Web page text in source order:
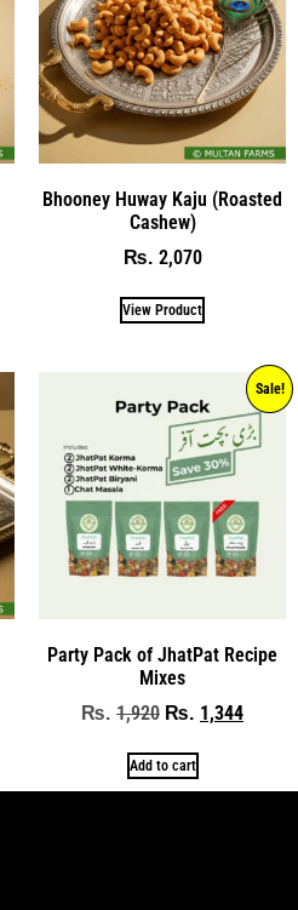
Bhooney Huway Kaju (Roasted
Cashew)
₨ 2,070
View Product
Sale!
Party Pack of JhatPat Recipe
Mixes
₨ 1,920 ₨ 1,344
Add to cart